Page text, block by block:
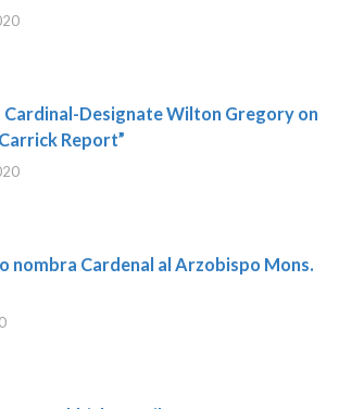
Designate Wilton Gregory on
Report”
nombra Cardenal al Arzobispo Mons.